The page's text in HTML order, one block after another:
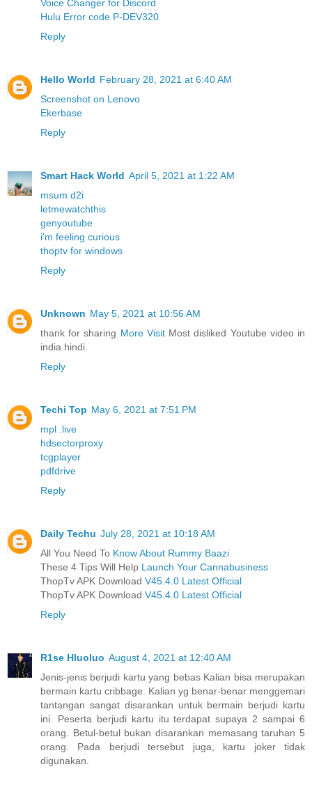
Voice Changer for Discord
Hulu Error code P-DEV320
Reply
Hello World February 28, 2021 at 6:40 AM
Screenshot on Lenovo
Ekerbase
Reply
Smart Hack World April 5, 2021 at 1:22 AM
msum d2i
letmewatchthis
genyoutube
i'm feeling curious
thoptv for windows
Reply
Unknown May 5, 2021 at 10:56 AM
thank for sharing More Visit Most disliked Youtube video in
india hindi.
Reply
Techi Top May 6, 2021 at 7:51 PM
mpl .live
hdsectorproxy
tcgplayer
pdfdrive
Reply
Daily Techu July 28, 2021 at 10:18 AM
All You Need To Know About Rummy Baazi
These 4 Tips Will Help Launch Your Cannabusiness
ThopTv APK Download V45.4.0 Latest Official
ThopTv APK Download V45.4.0 Latest Official
Reply
R1se Hluoluo August 4, 2021 at 12:40 AM
Jenis-jenis berjudi kartu yang bebas Kalian bisa merupakan
bermain kartu cribbage. Kalian yg benar-benar menggemari
tantangan sangat disarankan untuk bermain berjudi kartu
ini. Peserta berjudi kartu itu terdapat supaya 2 sampai 6
orang. Betul-betul bukan disarankan memasang taruhan 5
orang. Pada berjudi tersebut juga, kartu joker tidak
digunakan.